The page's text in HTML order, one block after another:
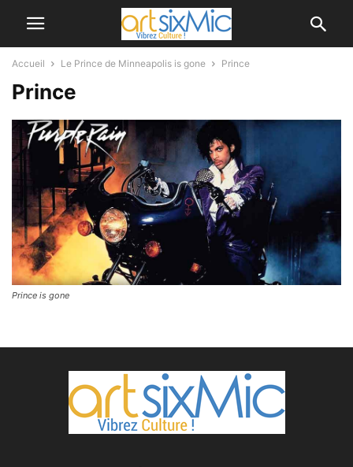
Accueil Le Prince de Minneapolis is gone Prince
Prince
Prince is gone